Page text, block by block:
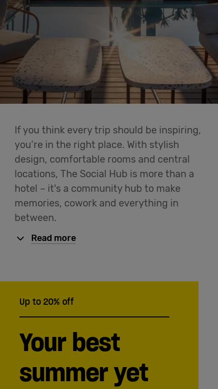
Cowork
Meetings
& Events
Membership
Students
Login
Help
English
If you think every trip should be inspiring,
you’re in the right place. With stylish
design, comfortable rooms and central
locations, The Social Hub is more than a
hotel – it's a community hub to make
memories, cowork and everything in
between.
Read more
Up to 20% off
Your best
summer yet